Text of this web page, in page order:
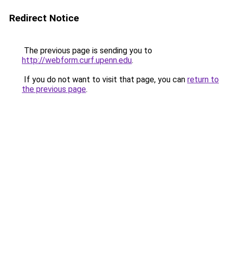
Redirect Notice
The previous page is sending you to
http://webform.curf.upenn.edu.
If you do not want to visit that page, you can return to
the previous page.